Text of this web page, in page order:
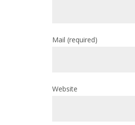
Mail (required)
Website